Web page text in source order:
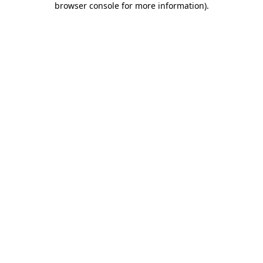
browser console for more information).